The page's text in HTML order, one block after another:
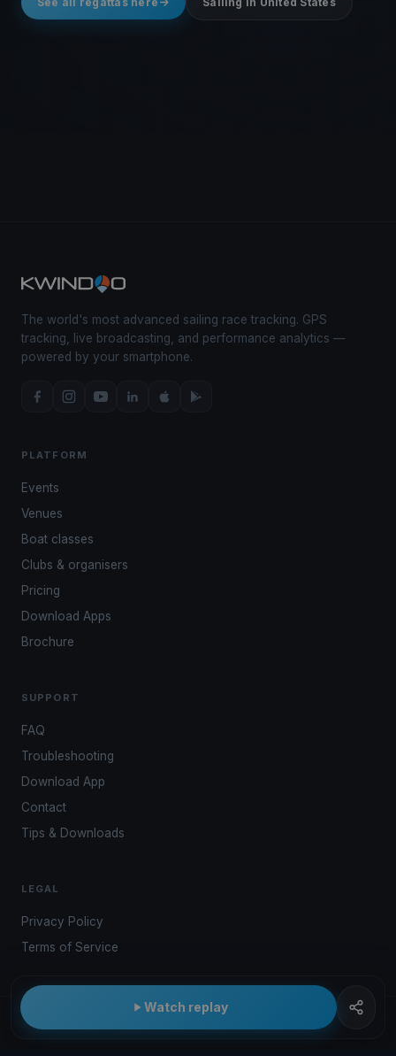
Watch replay
The world's most advanced sailing race tracking. GPS
tracking, live broadcasting, and performance analytics —
powered by your smartphone.
PLATFORM
Events
Venues
Boat classes
Clubs & organisers
Pricing
Download Apps
Brochure
SUPPORT
FAQ
Troubleshooting
Download App
Contact
Tips & Downloads
LEGAL
Privacy Policy
Terms of Service
© 2026 Kwindoo Hungary Ltd.